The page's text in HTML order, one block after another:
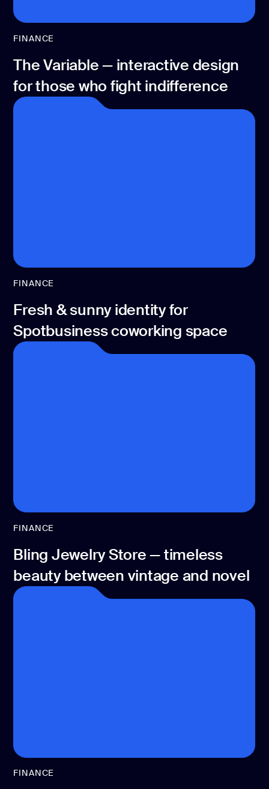
FINANCE
The Variable — interactive design
for those who fight indifference
FINANCE
Fresh & sunny identity for
Spotbusiness coworking space
FINANCE
Bling Jewelry Store — timeless
beauty between vintage and novel
FINANCE